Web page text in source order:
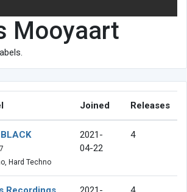
Mooyaart
Joined Releases
Hard Techno
2021-
04-22
4